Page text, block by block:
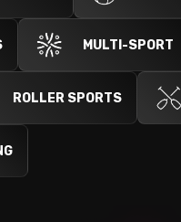
MULTI-SPORT
ROLLER SPORTS